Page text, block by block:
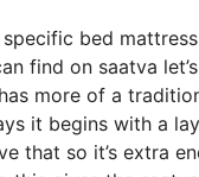
bed
find on saatva
more of a
it begins with a
that so it’s extra